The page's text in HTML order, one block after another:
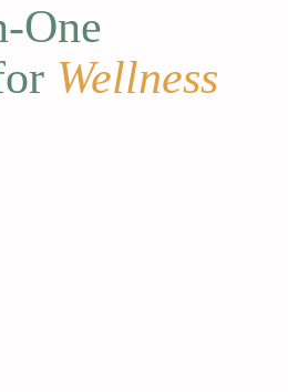
One
Wellness